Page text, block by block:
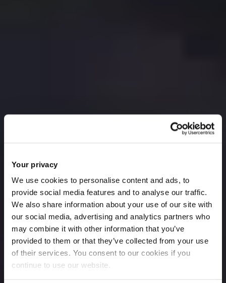
Your privacy
We use cookies to personalise content and ads, to
provide social media features and to analyse our traffic.
We also share information about your use of our site with
our social media, advertising and analytics partners who
may combine it with other information that you’ve
provided to them or that they’ve collected from your use
of their services. You consent to our cookies if you
continue to use our website.